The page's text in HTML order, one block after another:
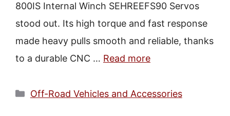
800IS Internal Winch SEHREEFS90 Servos
stood out. Its high torque and fast response
made heavy pulls smooth and reliable, thanks
to a durable CNC … Read more
Categories
Off-Road Vehicles and Accessories